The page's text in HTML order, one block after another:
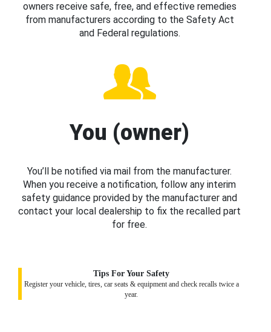
owners receive safe, free, and effective remedies
from manufacturers according to the Safety Act
and Federal regulations.
You (owner)
You’ll be notified via mail from the manufacturer.
When you receive a notification, follow any interim
safety guidance provided by the manufacturer and
contact your local dealership to fix the recalled part
for free.
Tips For Your Safety
Register your vehicle, tires, car seats & equipment and check recalls twice a
year.